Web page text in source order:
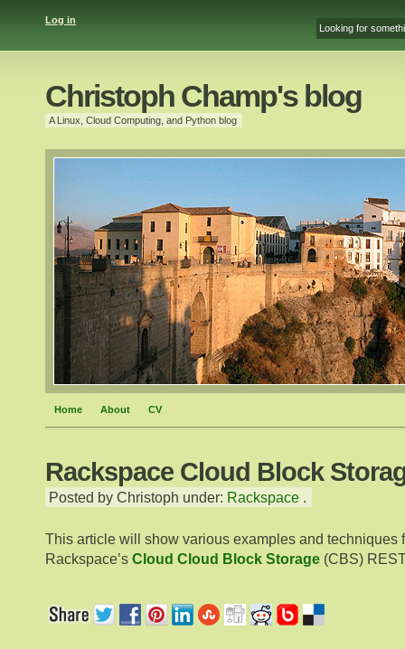
Log in
Christoph Champ's blog
A Linux, Cloud Computing, and Python blog
Home About CV
Rackspace Cloud Block
Posted by Christoph under: Rackspace .
This article will show various examples and techniques
Rackspace’s Cloud Cloud Block Storage (CBS)